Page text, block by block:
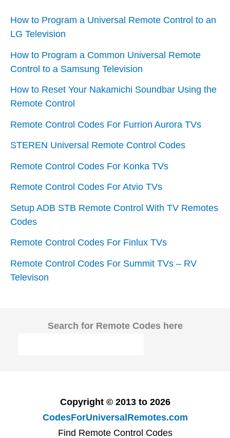
How to Program a Universal Remote Control to an
LG Television
How to Program a Common Universal Remote
Control to a Samsung Television
How to Reset Your Nakamichi Soundbar Using the
Remote Control
Remote Control Codes For Furrion Aurora TVs
STEREN Universal Remote Control Codes
Remote Control Codes For Konka TVs
Remote Control Codes For Atvio TVs
Setup ADB STB Remote Control With TV Remotes
Codes
Remote Control Codes For Finlux TVs
Remote Control Codes For Summit TVs – RV
Televison
Search for Remote Codes here
Copyright © 2013 to 2026
CodesForUniversalRemotes.com
Find Remote Control Codes